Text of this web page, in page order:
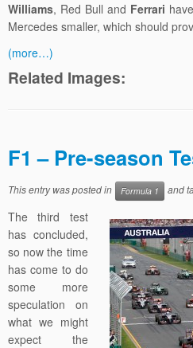
Williams, Red Bull and Ferrari
Mercedes smaller, which should
(more…)
Related Images:
F1 – Pre-season
This entry was posted in Formula 1 and
The third test
has concluded,
so now the time
has come to do
some more
speculation on
what we might
expect the